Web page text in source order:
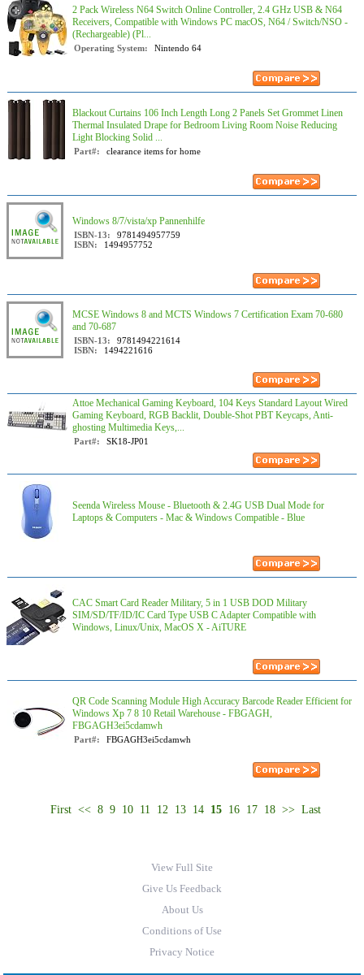
2 Pack Wireless N64 Switch Online Controller, 2.4 GHz USB & N64
Receivers, Compatible with Windows PC macOS, N64 / Switch/NSO -
(Rechargeable) (Pl...
Operating System: Nintendo 64
Blackout Curtains 106 Inch Length Long 2 Panels Set Grommet Linen
Thermal Insulated Drape for Bedroom Living Room Noise Reducing
Light Blocking Solid ...
Part#: clearance items for home
Windows 8/7/vista/xp Pannenhilfe
ISBN-13:
9781494957759
ISBN:
1494957752
MCSE Windows 8 and MCTS Windows 7 Certification Exam 70-680
and 70-687
ISBN-13:
9781494221614
ISBN:
1494221616
Attoe Mechanical Gaming Keyboard, 104 Keys Standard Layout Wired
Gaming Keyboard, RGB Backlit, Double-Shot PBT Keycaps, Anti-
ghosting Multimedia Keys,...
Part#: SK18-JP01
Seenda Wireless Mouse - Bluetooth & 2.4G USB Dual Mode for
Laptops & Computers - Mac & Windows Compatible - Blue
CAC Smart Card Reader Military, 5 in 1 USB DOD Military
SIM/SD/TF/ID/IC Card Type USB C Adapter Compatible with
Windows, Linux/Unix, MacOS X - AiTURE
QR Code Scanning Module High Accuracy Barcode Reader Efficient for
Windows Xp 7 8 10 Retail Warehouse - FBGAGH,
FBGAGH3ei5cdamwh
Part#: FBGAGH3ei5cdamwh
First << 8 9 10 11 12 13 14 15 16 17 18 >> Last
View Full Site
Give Us Feedback
About Us
Conditions of Use
Privacy Notice